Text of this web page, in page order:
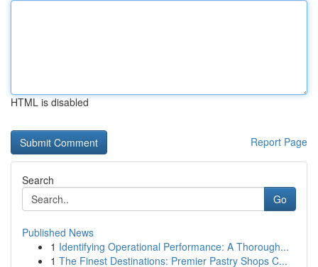
HTML is disabled
Report Page
Search
Go
Published News
1 Identifying Operational Performance: A Thorough...
1 The Finest Destinations: Premier Pastry Shops C...